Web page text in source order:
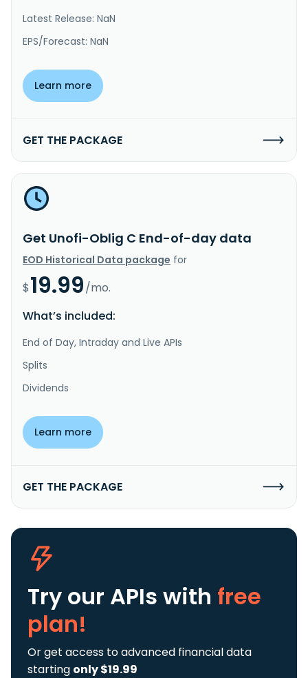
Latest Release: NaN
EPS/Forecast: NaN
Learn more
GET THE PACKAGE
Get Unofi-Oblig C End-of-day data
EOD Historical Data package for
$19.99/mo.
What’s included:
End of Day, Intraday and Live APIs
Splits
Dividends
Learn more
GET THE PACKAGE
Try our APIs with free
plan!
Or get access to advanced financial data
starting only $19.99